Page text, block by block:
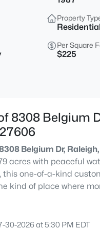
1442
Sqft
NC 27610
Baths Sqft
Property
Residential
Per Square
$225
8308 Belgium
Belgium Dr,
acres with peaceful
this one-of-a-kind
kind of place where
deck overlooking the
the layout is unique,
30-2026 at 5:30 PM EDT